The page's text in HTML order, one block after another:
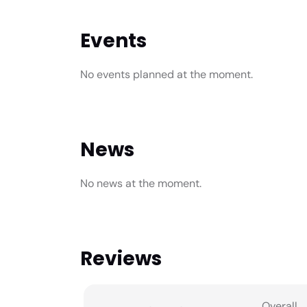
Events
No events planned at the moment.
News
No news at the moment.
Reviews